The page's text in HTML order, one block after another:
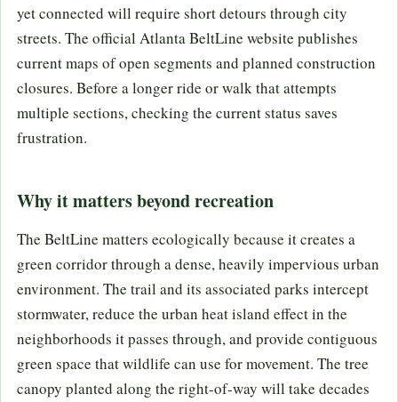
yet connected will require short detours through city
streets. The official Atlanta BeltLine website publishes
current maps of open segments and planned construction
closures. Before a longer ride or walk that attempts
multiple sections, checking the current status saves
frustration.
Why it matters beyond recreation
The BeltLine matters ecologically because it creates a
green corridor through a dense, heavily impervious urban
environment. The trail and its associated parks intercept
stormwater, reduce the urban heat island effect in the
neighborhoods it passes through, and provide contiguous
green space that wildlife can use for movement. The tree
canopy planted along the right-of-way will take decades